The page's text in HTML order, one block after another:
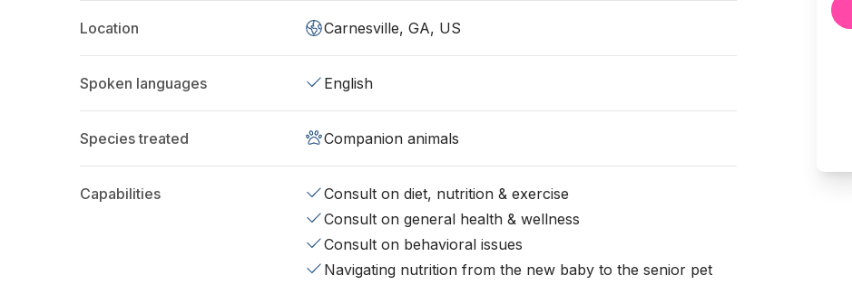
Location Carnesville, GA, US
Spoken languages English
Species treated Companion animals
Capabilities
Consult on diet, nutrition & exercise
Consult on general health & wellness
Consult on behavioral issues
Navigating nutrition from the new baby to the senior pet